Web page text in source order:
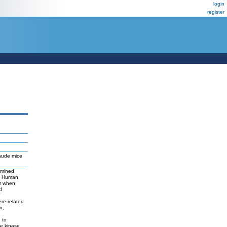
login
register
mice
when
related
to
kinase